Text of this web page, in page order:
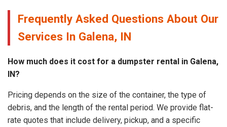
Frequently Asked Questions About Our
Services In Galena, IN
How much does it cost for a dumpster rental in Galena,
IN?
Pricing depends on the size of the container, the type of
debris, and the length of the rental period. We provide flat-
rate quotes that include delivery, pickup, and a specific